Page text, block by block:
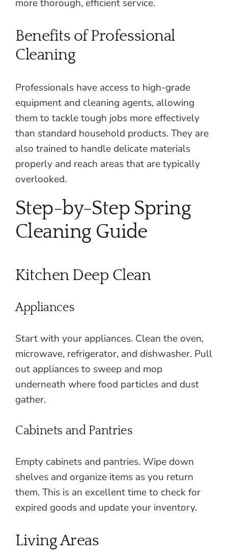
more thorough, efficient service.
Benefits of Professional
Cleaning
Professionals have access to high-grade
equipment and cleaning agents, allowing
them to tackle tough jobs more effectively
than standard household products. They are
also trained to handle delicate materials
properly and reach areas that are typically
overlooked.
Step-by-Step Spring
Cleaning Guide
Kitchen Deep Clean
Appliances
Start with your appliances. Clean the oven,
microwave, refrigerator, and dishwasher. Pull
out appliances to sweep and mop
underneath where food particles and dust
gather.
Cabinets and Pantries
Empty cabinets and pantries. Wipe down
shelves and organize items as you return
them. This is an excellent time to check for
expired goods and update your inventory.
Living Areas